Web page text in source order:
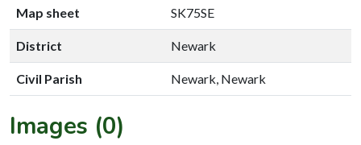
Map sheet SK75SE
District Newark
Civil Parish Newark, Newark
Images (0)